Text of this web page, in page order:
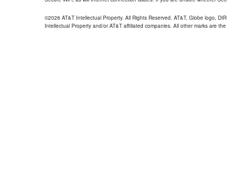
©2026 AT&T Intellectual Property. All Rights Reserved. AT&T, Globe logo,
Intellectual Property and/or AT&T affiliated companies. All other marks are